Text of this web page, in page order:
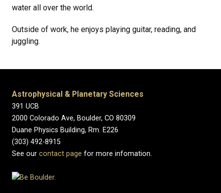
water all over the world.
Outside of work, he enjoys playing guitar, reading, and
juggling.
Astrophysical & Planetary Sciences
391 UCB
2000 Colorado Ave, Boulder, CO 80309
Duane Physics Building, Rm. E226
(303) 492-8915
See our contact page for more infomation.